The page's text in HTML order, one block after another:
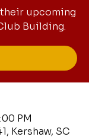
upcoming
Building.
PM
Kershaw, SC